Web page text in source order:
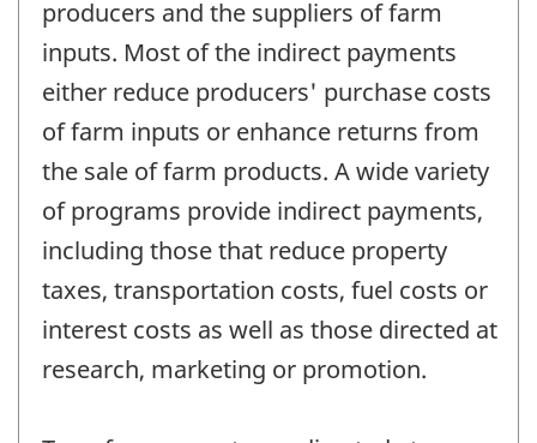
producers and the suppliers of farm
inputs. Most of the indirect payments
either reduce producers' purchase costs
of farm inputs or enhance returns from
the sale of farm products. A wide variety
of programs provide indirect payments,
including those that reduce property
taxes, transportation costs, fuel costs or
interest costs as well as those directed at
research, marketing or promotion.